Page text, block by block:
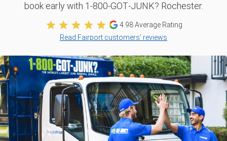
book early with 1‑800‑GOT‑JUNK? Rochester.
4.98Average Rating
Read Fairport customers’ reviews